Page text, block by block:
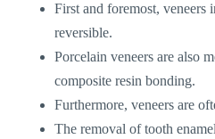
First and foremost, veneers
reversible.
Porcelain veneers are also
composite resin bonding.
Furthermore, veneers are
The removal of tooth